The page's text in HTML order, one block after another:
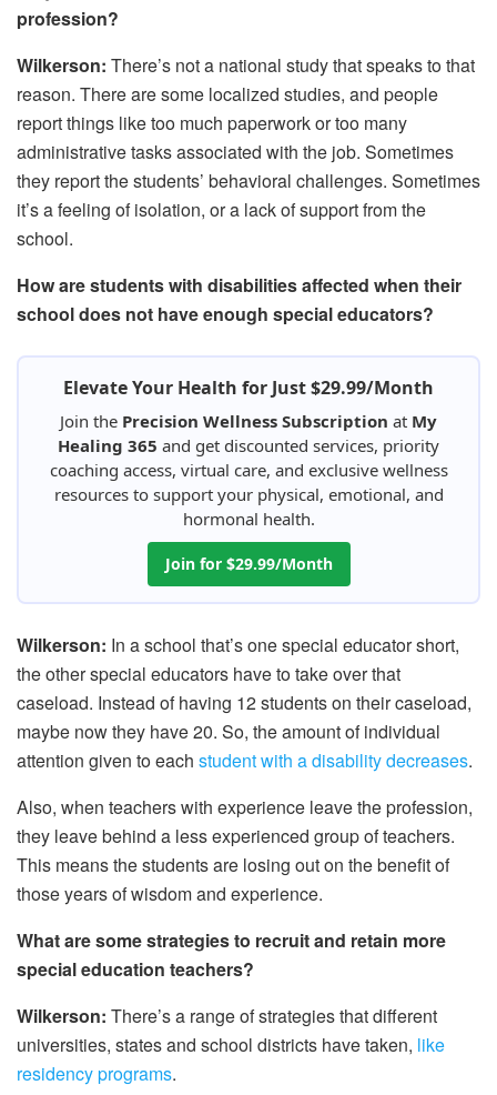
profession?
Wilkerson: There’s not a national study that speaks to that
reason. There are some localized studies, and people
report things like too much paperwork or too many
administrative tasks associated with the job. Sometimes
they report the students’ behavioral challenges. Sometimes
it’s a feeling of isolation, or a lack of support from the
school.
How are students with disabilities affected when their
school does not have enough special educators?
Elevate Your Health for Just $29.99/Month
Join the Precision Wellness Subscription at My
Healing 365 and get discounted services, priority
coaching access, virtual care, and exclusive wellness
resources to support your physical, emotional, and
hormonal health.
Join for $29.99/Month
Wilkerson: In a school that’s one special educator short,
the other special educators have to take over that
caseload. Instead of having 12 students on their caseload,
maybe now they have 20. So, the amount of individual
attention given to each student with a disability decreases.
Also, when teachers with experience leave the profession,
they leave behind a less experienced group of teachers.
This means the students are losing out on the benefit of
those years of wisdom and experience.
What are some strategies to recruit and retain more
special education teachers?
Wilkerson: There’s a range of strategies that different
universities, states and school districts have taken, like
residency programs.